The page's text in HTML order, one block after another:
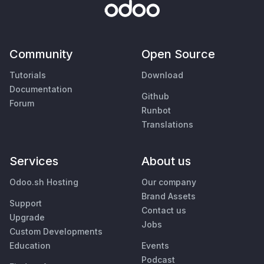
Community
Tutorials
Documentation
Forum
Open Source
Download
Github
Runbot
Translations
Services
Odoo.sh Hosting
Support
Upgrade
Custom Developments
Education
About us
Our company
Brand Assets
Contact us
Jobs
Events
Podcast